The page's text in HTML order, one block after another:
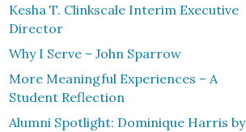
Kesha T. Clinkscale Interim Executive
Director
Why I Serve – John Sparrow
More Meaningful Experiences – A
Student Reflection
Alumni Spotlight: Dominique Harris by